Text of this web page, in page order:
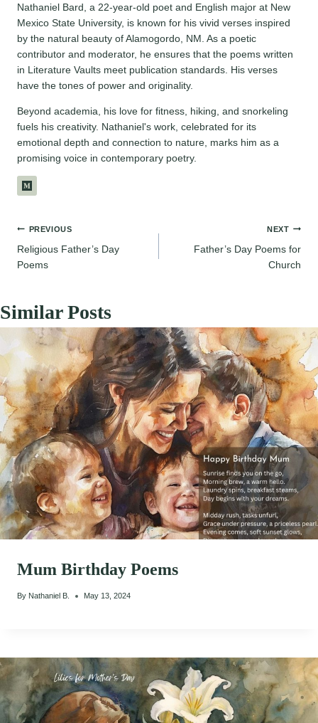
Nathaniel Bard, a 22-year-old poet and English major at New
Mexico State University, is known for his vivid verses inspired
by the natural beauty of Alamogordo, NM. As a poetic
contributor and moderator, he ensures that the poems written
in Literature Vaults meet publication standards. His verses
have the tones of power and originality.
Beyond academia, his love for fitness, hiking, and snorkeling
fuels his creativity. Nathaniel's work, celebrated for its
emotional depth and connection to nature, marks him as a
promising voice in contemporary poetry.
Post
navigation
PREVIOUS
Religious Father’s Day
Poems
NEXT
Father’s Day Poems for
Church
Similar Posts
Mum Birthday Poems
By Nathaniel B. May 13, 2024